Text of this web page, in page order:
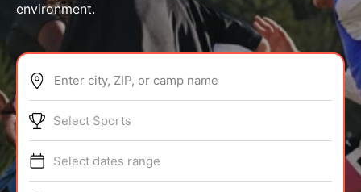
ABOUT
TIPS
environment.
Enter city, ZIP, or camp name
Select Sports
Select dates range